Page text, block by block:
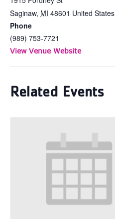
Saginaw, MI 48601 United States
Phone
(989) 753-7721
View Venue Website
Related Events